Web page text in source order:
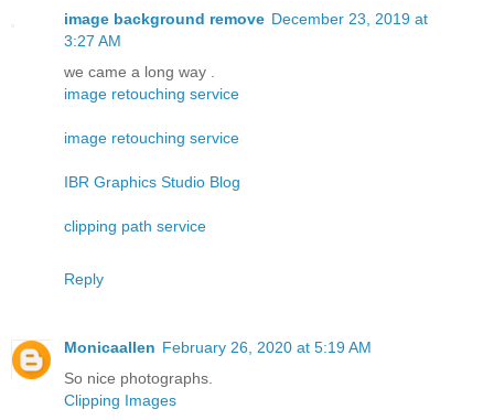
image background remove December 23, 2019 at
3:27 AM
we came a long way .
image retouching service
image retouching service
IBR Graphics Studio Blog
clipping path service
Reply
Monicaallen February 26, 2020 at 5:19 AM
So nice photographs.
Clipping Images